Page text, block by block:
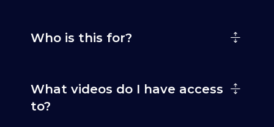
Who is this for?
What videos do I have access
to?